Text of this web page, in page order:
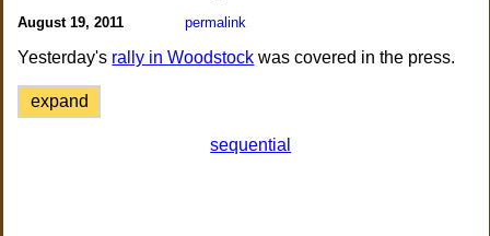
August 19, 2011 permalink
Yesterday's rally in Woodstock was covered in the press.
expand
sequential